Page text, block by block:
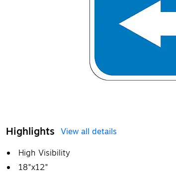
Highlights View all details
High Visibility
18"x12"